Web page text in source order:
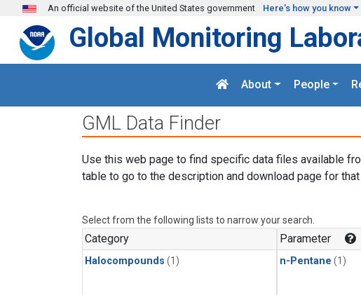
Skip to main content
An official website of the United States government Here's how you know
Global Monitoring
About People
GML Data Finder
Use this web page to find specific data files available
table to go to the description and download page for
Select from the following lists to narrow your search.
Category
Halocompounds (1)
Parameter
n-Pentane (1)